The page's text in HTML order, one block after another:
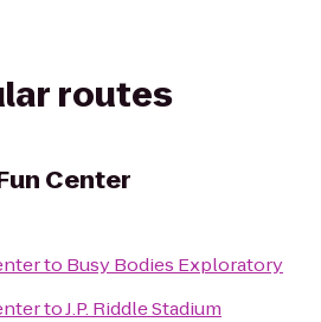
routes
Center
to Busy Bodies Exploratory
toJ.P. Riddle Stadium